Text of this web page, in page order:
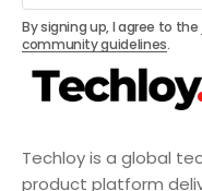
Techloy is a global
product platform
By signing up, I agree to the
community guidelines.